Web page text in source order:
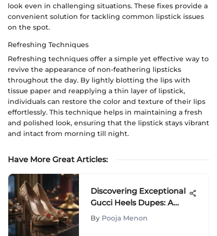
look even in challenging situations. These fixes provide a
convenient solution for tackling common lipstick issues
on the spot.
Refreshing Techniques
Refreshing techniques offer a simple yet effective way to
revive the appearance of non-feathering lipsticks
throughout the day. By lightly blotting the lips with
tissue paper and reapplying a thin layer of lipstick,
individuals can restore the color and texture of their lips
effortlessly. This technique helps in maintaining a fresh
and polished look, ensuring that the lipstick stays vibrant
and intact from morning till night.
Have More Great Articles:
Discovering Exceptional
Gucci Heels Dupes: A
Definitive Guide for
By Pooja Menon